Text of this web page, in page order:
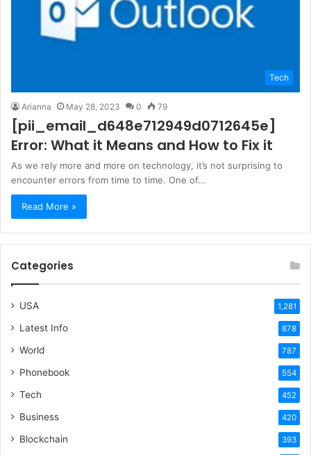
Tech
Arianna May 28, 2023 0 79
[pii_email_d648e712949d0712645e]
Error: What it Means and How to Fix it
As we rely more and more on technology, it’s not surprising to
encounter errors from time to time. One of…
Read More »
Categories
USA 1,281
Latest Info 878
World 787
Phonebook 554
Tech 452
Business 420
Blockchain 393